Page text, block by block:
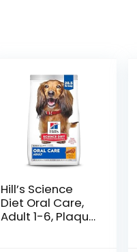
Hill’s Science
Diet Oral Care,
Adult 1-6, Plaque